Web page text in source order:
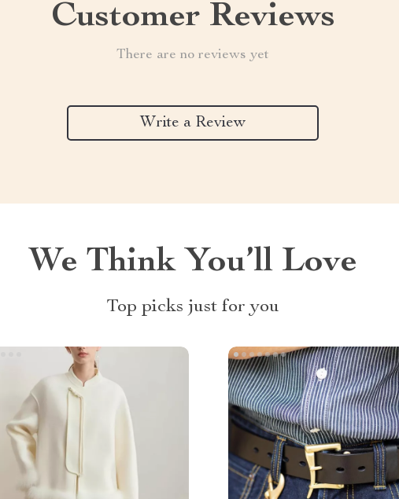
Customer Reviews
There are no reviews yet
Write a Review
We Think You’ll Love
Top picks just for you